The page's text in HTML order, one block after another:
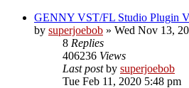
GENNY VST/FL Studio Plugin
by superjoebob » Wed Nov 13,
8 Replies
406236 Views
Last postby superjoebob
Tue Feb 11, 2020 5:48 pm